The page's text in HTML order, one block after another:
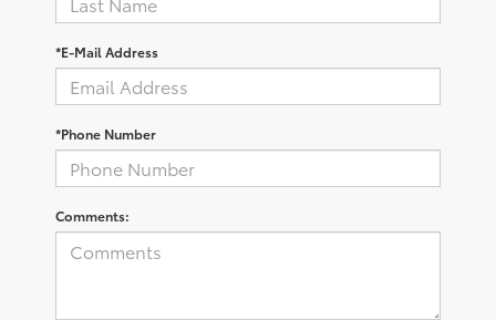
*E-Mail Address
*Phone Number
Comments: